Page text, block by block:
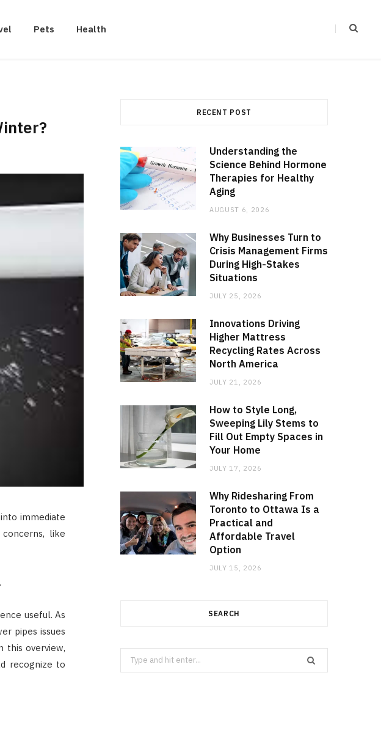
Pets Health
immediate
like
useful. As
pipes issues
this overview,
recognize to
RECENT POST
Understanding the
Science Behind Hormone
Therapies for Healthy
Aging
AUGUST 6, 2026
Why Businesses Turn to
Crisis Management Firms
During High-Stakes
Situations
JULY 25, 2026
Innovations Driving
Higher Mattress
Recycling Rates Across
North America
JULY 21, 2026
How to Style Long,
Sweeping Lily Stems to
Fill Out Empty Spaces in
Your Home
JULY 17, 2026
Why Ridesharing From
Toronto to Ottawa Is a
Practical and
Affordable Travel
Option
JULY 15, 2026
SEARCH
Search
for: